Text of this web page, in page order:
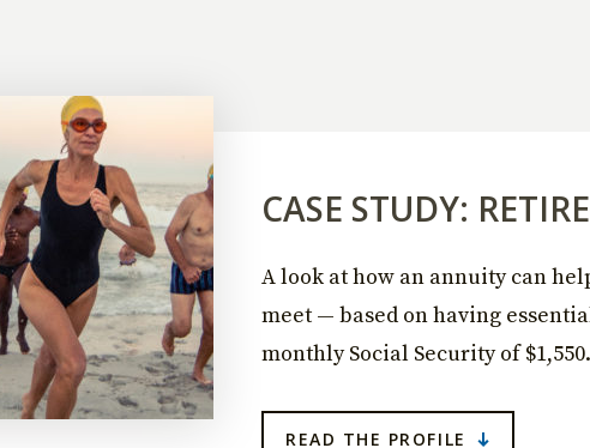
CASE STUDY:
A look at how an annuity can
meet — based on having
monthly Social Security of $1,550.
READ THE PROFILE